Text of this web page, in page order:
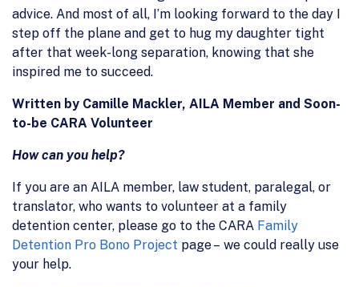
advice. And most of all, I’m looking forward to the day I
step off the plane and get to hug my daughter tight
after that week-long separation, knowing that she
inspired me to succeed.
Written by Camille Mackler, AILA Member and Soon-
to-be CARA Volunteer
How can you help?
If you are an AILA member, law student, paralegal, or
translator, who wants to volunteer at a family
detention center, please go to the CARA Family
Detention Pro Bono Project page – we could really use
your help.